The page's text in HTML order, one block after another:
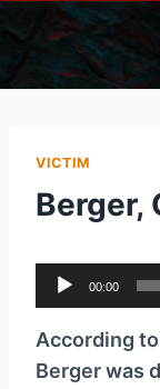
Skip
content
VICTIM
Berger,
u
d
i
00:00
According
Berger was